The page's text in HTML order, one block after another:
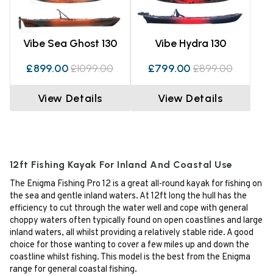
Vibe Sea Ghost 130
£899.00 £1099.00
View Details
Vibe Hydra 130
£799.00 £899.00
View Details
12ft Fishing Kayak For Inland And Coastal Use
The Enigma Fishing Pro 12 is a great all-round kayak for fishing on
the sea and gentle inland waters. At 12ft long the hull has the
efficiency to cut through the water well and cope with general
choppy waters often typically found on open coastlines and large
inland waters, all whilst providing a relatively stable ride. A good
choice for those wanting to cover a few miles up and down the
coastline whilst fishing. This model is the best from the Enigma
range for general coastal fishing.